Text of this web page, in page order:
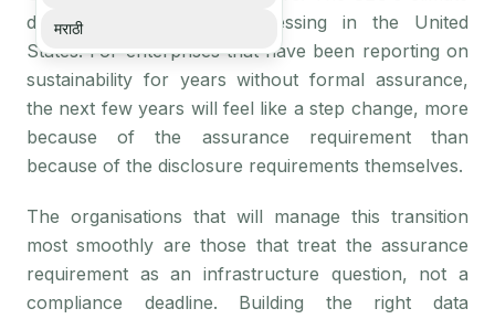
मराठी
disclosure rules are progressing in the United
States. For enterprises that have been reporting on
sustainability for years without formal assurance,
the next few years will feel like a step change, more
because of the assurance requirement than
because of the disclosure requirements themselves.
The organisations that will manage this transition
most smoothly are those that treat the assurance
requirement as an infrastructure question, not a
compliance deadline. Building the right data